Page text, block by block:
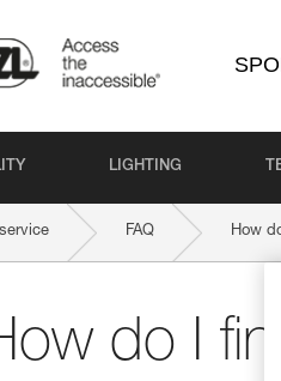
LIGHTING
FAQ How
do I